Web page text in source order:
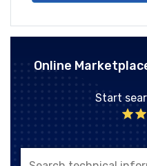
Online
Start